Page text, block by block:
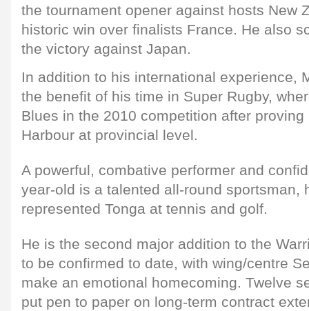
the tournament opener against hosts New
historic win over finalists France. He also
the victory against Japan.
In addition to his international experience,
the benefit of his time in Super Rugby,
Blues in the 2010 competition after
Harbour at provincial level.
A powerful, combative performer and
year-old is a talented all-round sportsman,
represented Tonga at tennis and golf.
He is the second major addition to the
to be confirmed to date, with wing/centre
make an emotional homecoming. Twelve
put pen to paper on long-term contract